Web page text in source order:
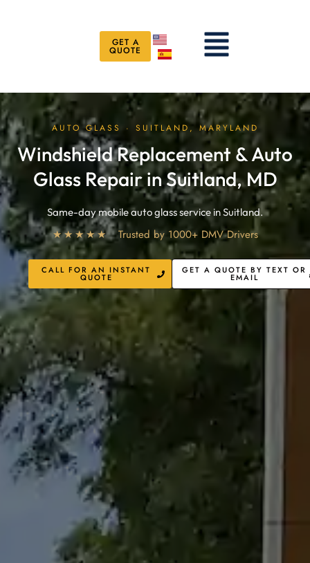
Menu
GET A
QUOTE
AUTO GLASS · SUITLAND, MARYLAND
Windshield Replacement & Auto
Glass Repair in Suitland, MD
Same-day mobile auto glass service in Suitland.
★★★★★Trusted by 1000+ DMV Drivers
CALL FOR AN INSTANT
QUOTE
GET A QUOTE BY TEXT OR
EMAIL